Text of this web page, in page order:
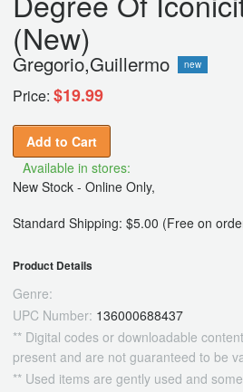
(New)
Gregorio,Guillermo new
Price: $19.99
Add to Cart
Available in stores:
New Stock - Online Only,
Standard Shipping: $5.00 (Free on
Product Details
Genre:
UPC Number: 136000688437
** Digital codes or downloadable
present and are not guaranteed to be
** Used items are gently used and